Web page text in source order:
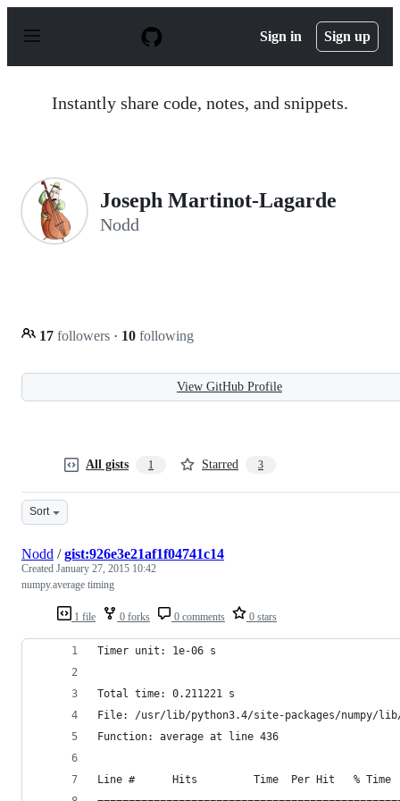
p
Sign in Sign up
Instantly share code, notes, and snippets.
Joseph Martinot-Lagarde
Nodd
17 followers · 10 following
View GitHub Profile
All gists 1 Starred 3
Sort
1 file 0 forks 0 comments 0 stars
Nodd /gist:926e3e21af1f04741c14
Created January 27, 2015 10:42
numpy.average timing
Timer unit: 1e-06 s
Total time: 0.211221 s
File: /usr/lib/python3.4/site-packages/numpy/
Function: average at line 436
Line #      Hits         Time  Per Hit   % Time